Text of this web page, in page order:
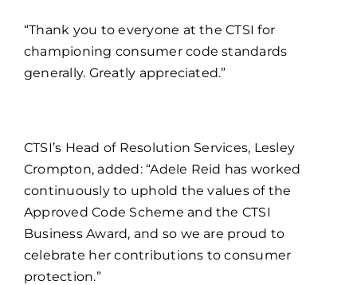
“Thank you to everyone at the CTSI for
championing consumer code standards
generally. Greatly appreciated.”
CTSI’s Head of Resolution Services, Lesley
Crompton, added: “Adele Reid has worked
continuously to uphold the values of the
Approved Code Scheme and the CTSI
Business Award, and so we are proud to
celebrate her contributions to consumer
protection.”